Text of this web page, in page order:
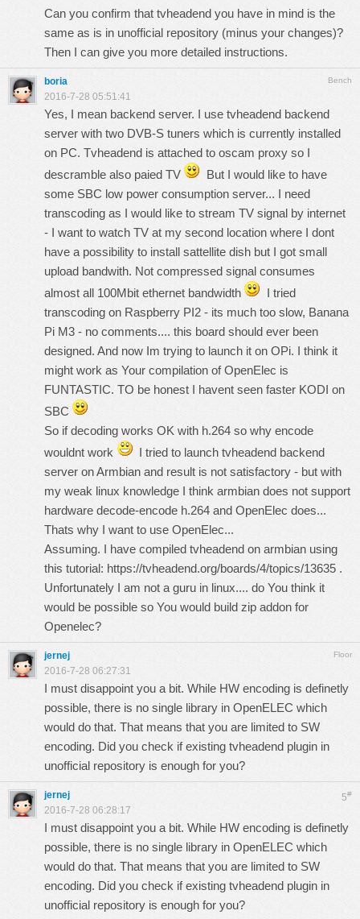
Can you confirm that tvheadend you have in mind is the
same as is in unofficial repository (minus your changes)?
Then I can give you more detailed instructions.
Bench
boria
2016-7-28 05:51:41
Yes, I mean backend server. I use tvheadend backend
server with two DVB-S tuners which is currently installed
on PC. Tvheadend is attached to oscam proxy so I
descramble also paied TV
But I would like to have
some SBC low power consumption server... I need
transcoding as I would like to stream TV signal by internet
- I want to watch TV at my second location where I dont
have a possibility to install sattellite dish but I got small
upload bandwith. Not compressed signal consumes
almost all 100Mbit ethernet bandwidth
I tried
transcoding on Raspberry PI2 - its much too slow, Banana
Pi M3 - no comments.... this board should ever been
designed. And now Im trying to launch it on OPi. I think it
might work as Your compilation of OpenElec is
FUNTASTIC. TO be honest I havent seen faster KODI on
SBC
So if decoding works OK with h.264 so why encode
wouldnt work
I tried to launch tvheadend backend
server on Armbian and result is not satisfactory - but with
my weak linux knowledge I think armbian does not support
hardware decode-encode h.264 and OpenElec does...
Thats why I want to use OpenElec...
Assuming. I have compiled tvheadend on armbian using
this tutorial: https://tvheadend.org/boards/4/topics/13635 .
Unfortunately I am not a guru in linux.... do You think it
would be possible so You would build zip addon for
Openelec?
Floor
jernej
2016-7-28 06:27:31
I must disappoint you a bit. While HW encoding is definetly
possible, there is no single library in OpenELEC which
would do that. That means that you are limited to SW
encoding. Did you check if existing tvheadend plugin in
unofficial repository is enough for you?
5#
jernej
2016-7-28 06:28:17
I must disappoint you a bit. While HW encoding is definetly
possible, there is no single library in OpenELEC which
would do that. That means that you are limited to SW
encoding. Did you check if existing tvheadend plugin in
unofficial repository is enough for you?